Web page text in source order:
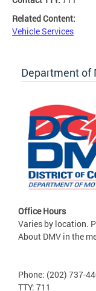
Related Content:
Vehicle Services
Department of
Office Hours
Varies by location.
About DMV in the
Phone: (202) 737-
TTY: 711